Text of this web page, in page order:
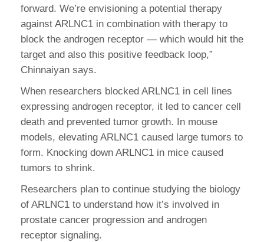
forward. We’re envisioning a potential therapy
against ARLNC1 in combination with therapy to
block the androgen receptor — which would hit the
target and also this positive feedback loop,”
Chinnaiyan says.
When researchers blocked ARLNC1 in cell lines
expressing androgen receptor, it led to cancer cell
death and prevented tumor growth. In mouse
models, elevating ARLNC1 caused large tumors to
form. Knocking down ARLNC1 in mice caused
tumors to shrink.
Researchers plan to continue studying the biology
of ARLNC1 to understand how it’s involved in
prostate cancer progression and androgen
receptor signaling.